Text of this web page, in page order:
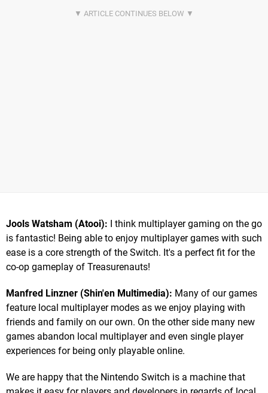
Jools Watsham (Atooi): I think multiplayer gaming on the go
is fantastic! Being able to enjoy multiplayer games with such
ease is a core strength of the Switch. It's a perfect fit for the
co-op gameplay of Treasurenauts!
Manfred Linzner (Shin'en Multimedia): Many of our games
feature local multiplayer modes as we enjoy playing with
friends and family on our own. On the other side many new
games abandon local multiplayer and even single player
experiences for being only playable online.
We are happy that the Nintendo Switch is a machine that